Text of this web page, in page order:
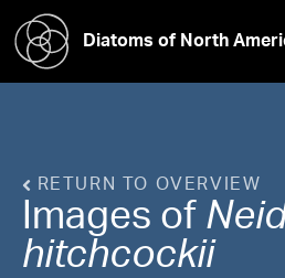
Diatoms of North
RETURN TO OVERVIEW
Images of
hitchcockii